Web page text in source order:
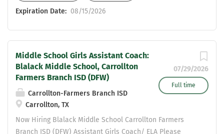
Michael Ramirez at ramirezmic@cfbisd.edu Resume
certifications held.
Expiration Date: 08/15/2026
07/29/2026
Full time
Middle School Girls Assistant Coach:
Blalack Middle School, Carrollton
Farmers Branch ISD (DFW)
Carrollton-Farmers Branch ISD
Carrollton, TX
Now Hiring Blalack Middle School Carrollton Farmers
Branch ISD (DFW) Assistant Girls Coach/ ELA Please